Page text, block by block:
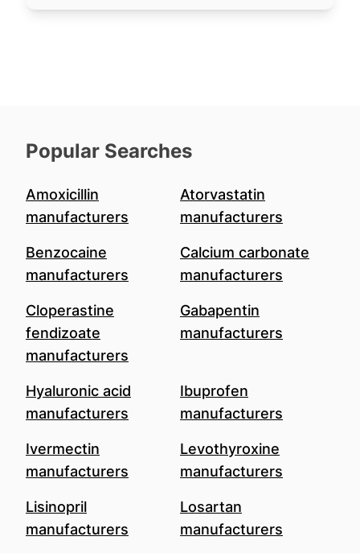
Popular Searches
Amoxicillin
manufacturers
Atorvastatin
manufacturers
Benzocaine
manufacturers
Calcium carbonate
manufacturers
Cloperastine
fendizoate
manufacturers
Gabapentin
manufacturers
Hyaluronic acid
manufacturers
Ibuprofen
manufacturers
Ivermectin
manufacturers
Levothyroxine
manufacturers
Lisinopril
manufacturers
Losartan
manufacturers